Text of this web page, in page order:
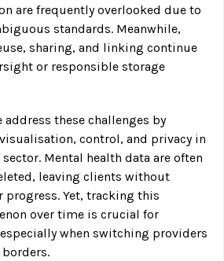
are frequently overlooked due to
standards. Meanwhile,
sharing, and linking continue
or responsible storage
these challenges by
control, and privacy in
Mental health data are often
leaving clients without
Yet, tracking this
over time is crucial for
when switching providers